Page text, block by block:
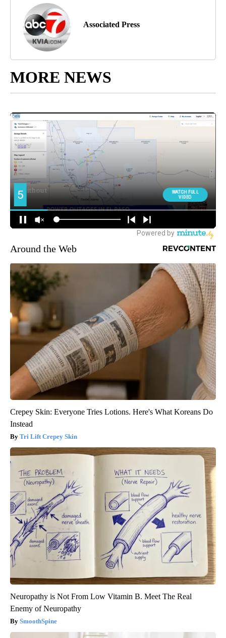
Associated Press
MORE NEWS
Around the Web
Crepey Skin: Everyone Tries Lotions. Here's What Koreans Do
Instead
Tri Lift Crepey Skin
Neuropathy is Not From Low Vitamin B. Meet The Real
Enemy of Neuropathy
SmoothSpine